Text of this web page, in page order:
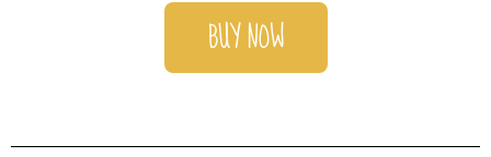
BUY NOW